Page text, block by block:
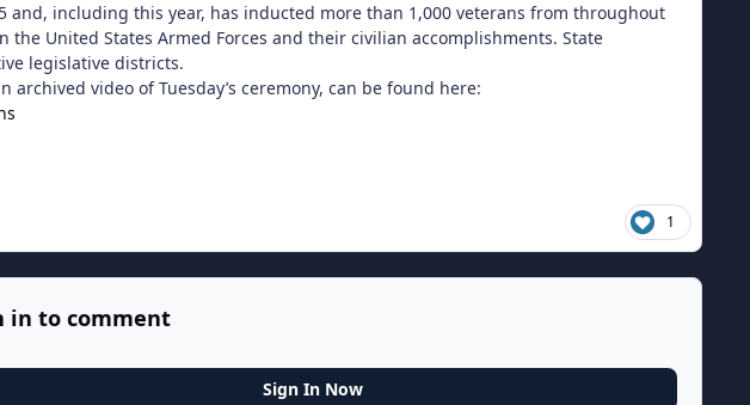
and, including this year, has inducted more than 1,000 veterans from throughout
the United States Armed Forces and their civilian accomplishments. State
legislative districts.
archived video of Tuesday’s ceremony, can be found here:
1
in to comment
Sign In Now